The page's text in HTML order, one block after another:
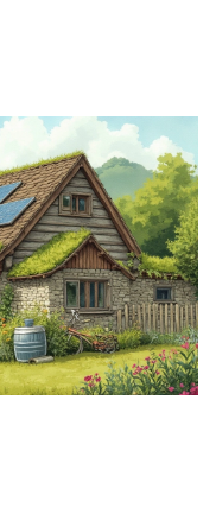
and how the
traveler or
The right
changer for